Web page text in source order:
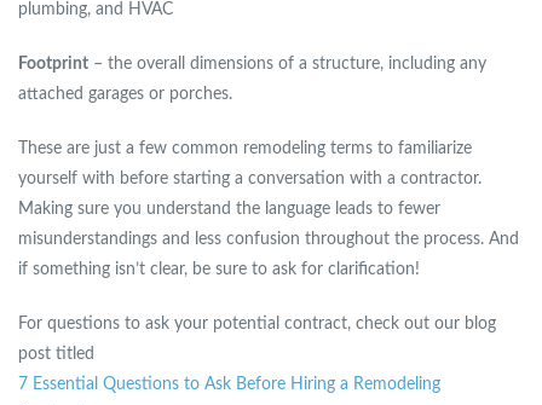
plumbing, and HVAC
Footprint – the overall dimensions of a structure, including any
attached garages or porches.
These are just a few common remodeling terms to familiarize
yourself with before starting a conversation with a contractor.
Making sure you understand the language leads to fewer
misunderstandings and less confusion throughout the process. And
if something isn’t clear, be sure to ask for clarification!
For questions to ask your potential contract, check out our blog
post titled
7 Essential Questions to Ask Before Hiring a Remodeling